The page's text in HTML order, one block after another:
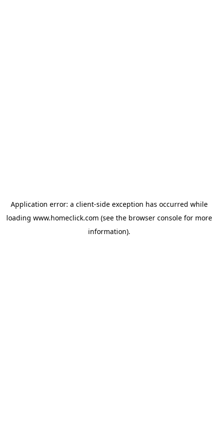
Application error: a client-side exception has occurred while
loading www.homeclick.com (see the browser consolefor more
information).